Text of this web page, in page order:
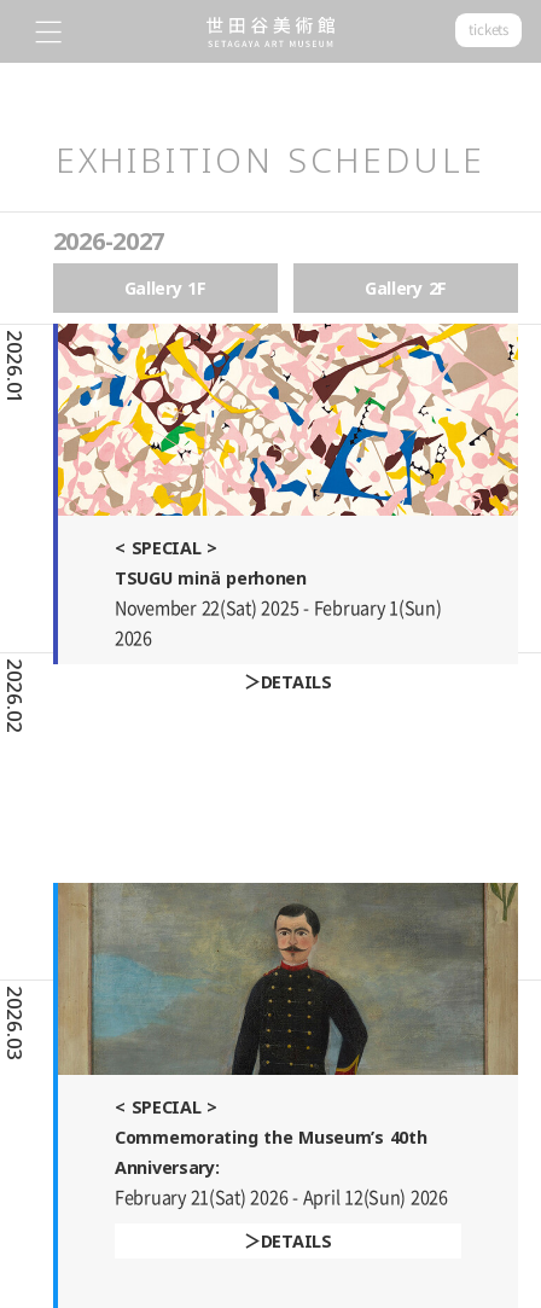
tickets
EXHIBITION SCHEDULE
2026-2027
Gallery 1F Gallery 2F
2026.01
2026.02
2026.03
< SPECIAL >
TSUGU minä perhonen
November 22(Sat) 2025 - February 1(Sun)
2026
DETAILS
< SPECIAL >
Commemorating the Museum’s 40th
Anniversary:
February 21(Sat) 2026 - April 12(Sun) 2026
DETAILS